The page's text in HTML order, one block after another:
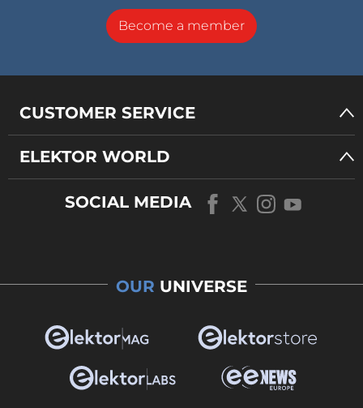
Become a member
CUSTOMER SERVICE
ELEKTOR WORLD
SOCIAL MEDIA
OUR UNIVERSE